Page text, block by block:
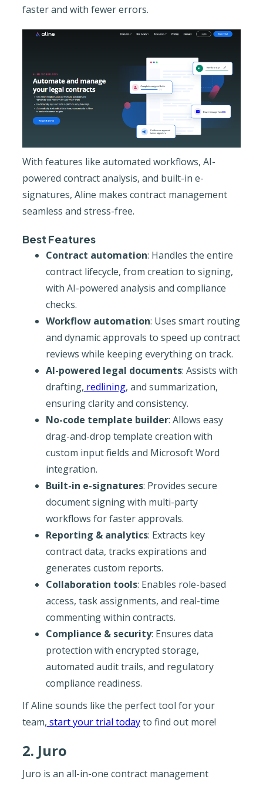
faster and with fewer errors.
With features like automated workflows, AI-
powered contract analysis, and built-in e-
signatures, Aline makes contract management
seamless and stress-free.
Best Features
Contract automation: Handles the entire
contract lifecycle, from creation to signing,
with AI-powered analysis and compliance
checks.
Workflow automation: Uses smart routing
and dynamic approvals to speed up contract
reviews while keeping everything on track.
AI-powered legal documents: Assists with
drafting, redlining, and summarization,
ensuring clarity and consistency.
No-code template builder: Allows easy
drag-and-drop template creation with
custom input fields and Microsoft Word
integration.
Built-in e-signatures: Provides secure
document signing with multi-party
workflows for faster approvals.
Reporting & analytics: Extracts key
contract data, tracks expirations and
generates custom reports.
Collaboration tools: Enables role-based
access, task assignments, and real-time
commenting within contracts.
Compliance & security: Ensures data
protection with encrypted storage,
automated audit trails, and regulatory
compliance readiness.
If Aline sounds like the perfect tool for your
team, start your trial todayto find out more!
2. Juro
Juro is an all-in-one contract management